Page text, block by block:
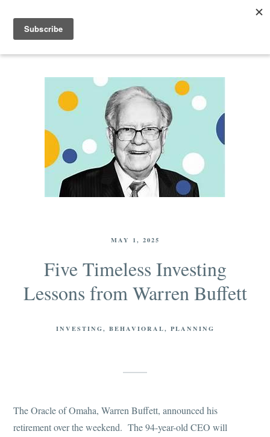
MAY 1, 2025
Five Timeless Investing
Lessons from Warren Buffett
INVESTING BEHAVIORAL PLANNING
The Oracle of Omaha, Warren Buffett, announced his
retirement over the weekend. The 94-year-old CEO will